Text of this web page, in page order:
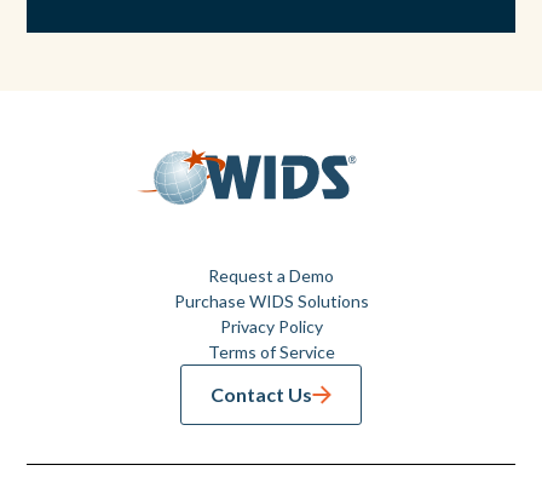
Request a Demo
Purchase WIDS Solutions
Privacy Policy
Terms of Service
Contact Us